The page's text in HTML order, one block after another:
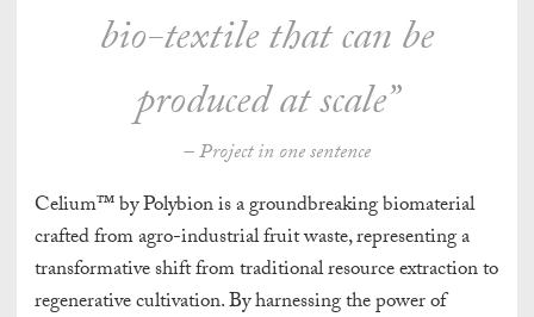
bio-textile that can be
produced at scale”
– Project in one sentence
Celium™ by Polybion is a groundbreaking biomaterial
crafted from agro-industrial fruit waste, representing a
transformative shift from traditional resource extraction to
regenerative cultivation. By harnessing the power of